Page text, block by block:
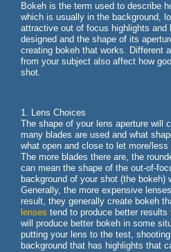
Bokeh is the term used to describe
which is usually in the background,
attractive out of focus highlights and
designed and the shape of its
creating bokeh that works. Different
from your subject also affect how
shot.
1. Lens Choices
The shape of your lens aperture will
many blades are used and what
what open and close to let more/
The more blades there are, the
can mean the shape of the out-of-
background of your shot (the bokeh)
Generally, the more expensive
result, they generally create bokeh
lenses tend to produce better
will produce better bokeh in some
putting your lens to the test,
background that has highlights that